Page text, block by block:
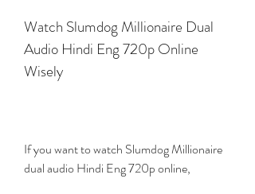
Watch Slumdog Millionaire Dual
Audio Hindi Eng 720p Online
Wisely
If you want to watch Slumdog Millionaire
dual audio Hindi Eng 720p online,